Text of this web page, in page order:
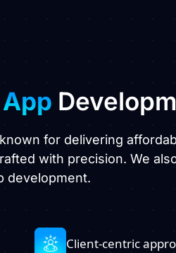
for delivering
with precision. We
development.
Client-centric